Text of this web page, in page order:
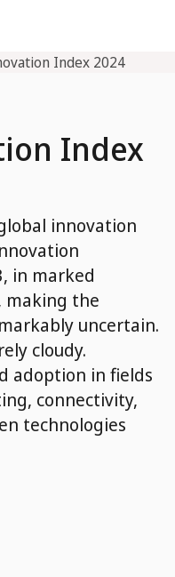
Index 2024
Index
innovation
in marked
making the
uncertain.
cloudy.
adoption in fields
connectivity,
technologies